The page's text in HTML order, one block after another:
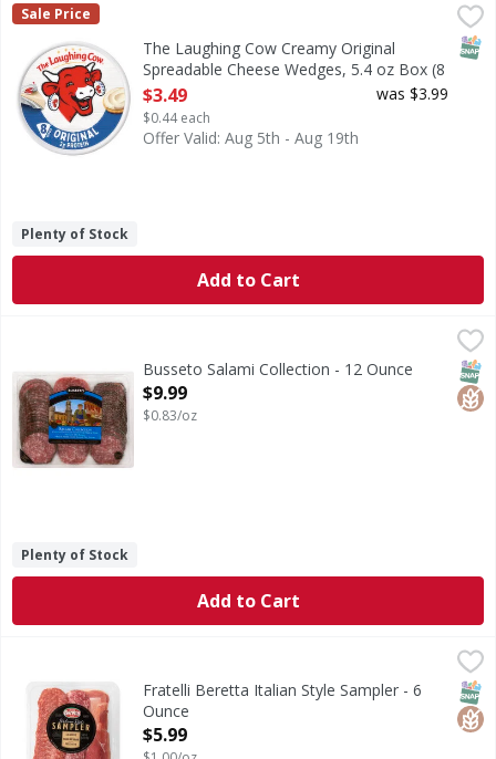
The Laughing Cow Creamy Original Spreadable Cheese
The Laughing Cow® Original Cheese Wedges will
The Laughing Cow
Sale Price
The Laughing Cow Creamy Original
Spreadable Cheese Wedges, 5.4 oz Box (8
Count) - 8 Each
Open Product Description
$3.49
$0.44 each
was $3.99
Offer Valid: Aug 5th - Aug 19th
Plenty of Stock
Add to Cart
Italian dry salami coated with herbs & spices. Italian dry
Busseto Salami Collection - 12 Ounce
Open Product Description
$9.99
$0.83/oz
Plenty of Stock
Add to Cart
Italian Style SamplerFratelli Beretta Italian Style Sampler - 6
Ounce
Open Product Description
$5.99